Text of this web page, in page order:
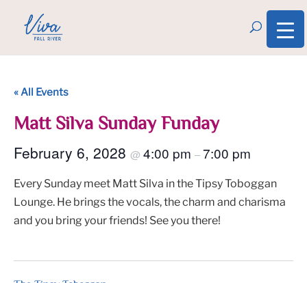
« All Events
Matt Silva Sunday Funday
February 6, 2028 @ 4:00 pm –7:00 pm
Every Sunday meet Matt Silva in the Tipsy Toboggan
Lounge. He brings the vocals, the charm and charisma
and you bring your friends! See you there!